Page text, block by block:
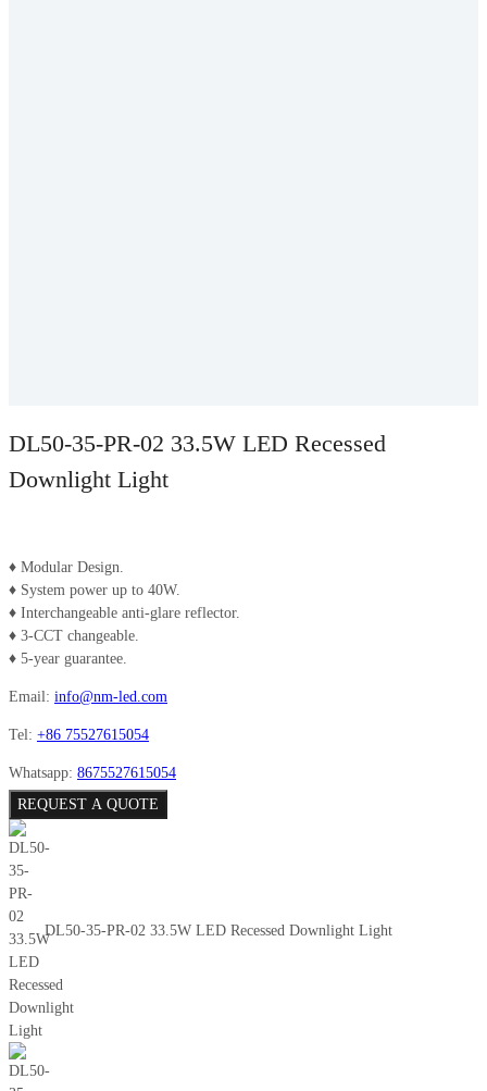
DL50-35-PR-02 33.5W LED Recessed
Downlight Light
♦ Modular Design.
♦ System power up to 40W.
♦ Interchangeable anti-glare reflector.
♦ 3-CCT changeable.
♦ 5-year guarantee.
Email: info@nm-led.com
Tel: +86 75527615054
Whatsapp: 8675527615054
REQUEST A QUOTE
DL50-35-PR-02 33.5W LED Recessed Downlight Light